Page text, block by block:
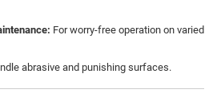
For worry-free operation on varied
abrasive and punishing surfaces.